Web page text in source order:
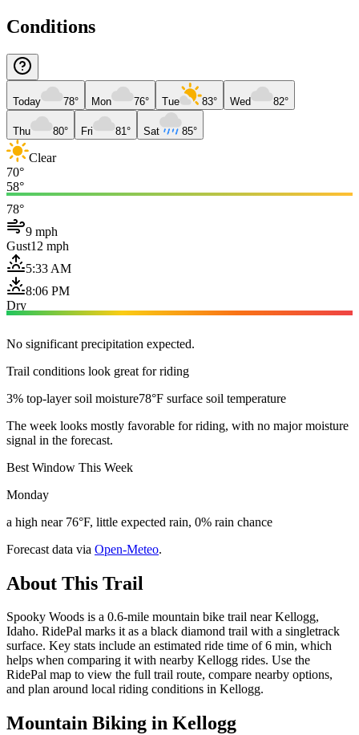
Conditions
Today 78° Mon 76° Tue 83° Wed 82°
Thu 80° Fri 81° Sat 85°
Clear
70°
58°
78°
9 mph
Gust12 mph
5:33 AM
8:06 PM
Dry
No significant precipitation expected.
Trail conditions look great for riding
3% top-layer soil moisture78°F surface soil temperature
The week looks mostly favorable for riding, with no major moisture
signal in the forecast.
Best Window This Week
Monday
a high near 76°F, little expected rain, 0% rain chance
Forecast data via Open-Meteo.
About This Trail
Spooky Woods is a 0.6-mile mountain bike trail near Kellogg,
Idaho. RidePal marks it as a black diamond trail with a singletrack
surface. Key stats include an estimated ride time of 6 min, which
helps when comparing it with nearby Kellogg rides. Use the
RidePal map to view the full trail route, compare nearby options,
and plan around local riding conditions in Kellogg.
Mountain Biking in Kellogg